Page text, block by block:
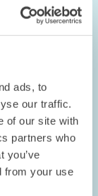
ads, to
our traffic.
of our site with
partners who
you’ve
from your use
for Energy
sector to